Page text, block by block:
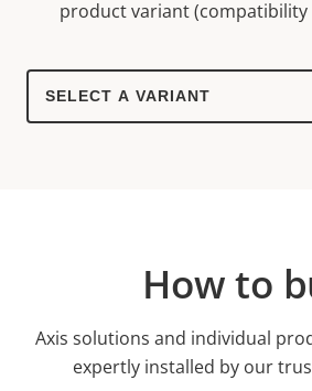
product variant (compatibility
Select
product
How to
Axis solutions and individual
expertly installed by our